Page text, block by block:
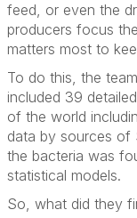
feed, or even the
producers focus
matters most to
To do this, the
included 39
of the world
data by sources of
the bacteria was
statistical models.
So, what did they